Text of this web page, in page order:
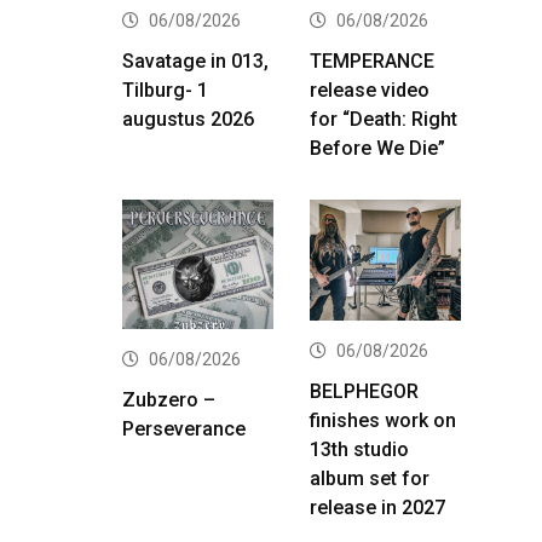
06/08/2026
Savatage in 013,
Tilburg- 1
augustus 2026
06/08/2026
TEMPERANCE
release video
for “Death: Right
Before We Die”
06/08/2026
Zubzero –
Perseverance
06/08/2026
BELPHEGOR
finishes work on
13th studio
album set for
release in 2027